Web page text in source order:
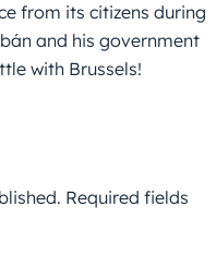
from its citizens during
and his government
with Brussels!
Required fields